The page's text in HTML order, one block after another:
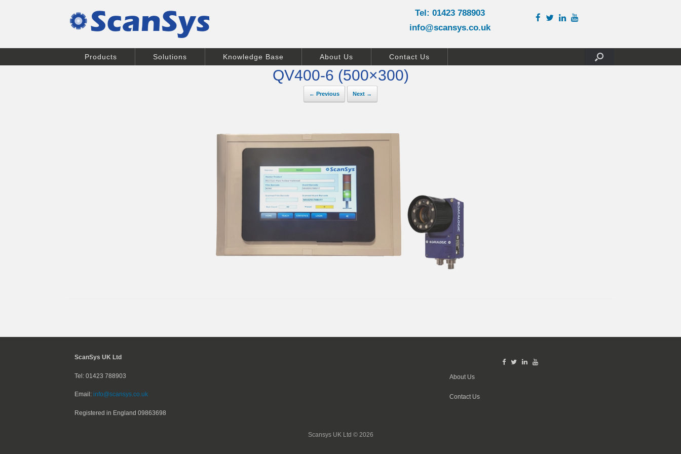
Tel: 01423 788903
info@scansys.co.uk
Products Solutions Knowledge Base About Us Contact Us
QV400-6 (500×300)
← Previous Next →
ScanSys UK Ltd
Tel: 01423 788903
Email: info@scansys.co.uk
Registered in England 09863698
About Us
Contact Us
Scansys UK Ltd © 2026